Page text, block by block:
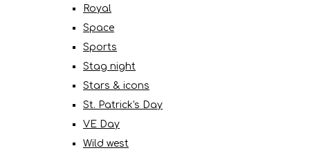
Royal
Space
Sports
Stag night
Stars & icons
St. Patrick's Day
VE Day
Wild west